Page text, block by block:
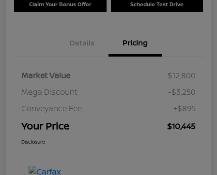
Claim Your Bonus Offer Schedule Test Drive
Details Pricing
Market Value
$12,800
Mega Discount
-$3,250
Conveyance Fee
+$895
Your Price $10,445
Disclosure